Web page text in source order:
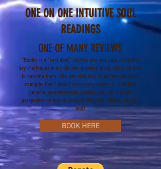
ONE ON ONE INTUITIVE SOUL
READINGS
ONE OF MANY REVIEWS
"Bobbie is a "real deal" intuitive who was able to identify
key challenges in my life and provided great advice on how
to navigate them. She was also able to surface personal
strengths that I wasn't consciously aware of. Bobbie is
genuine, compassionate, positive, and has a great
perspective on how to navigate this often difficult world."
Jeoff
BOOK HERE